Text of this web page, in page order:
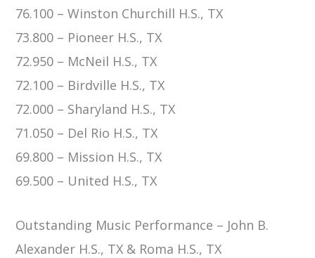
76.100 – Winston Churchill H.S., TX
73.800 – Pioneer H.S., TX
72.950 – McNeil H.S., TX
72.100 – Birdville H.S., TX
72.000 – Sharyland H.S., TX
71.050 – Del Rio H.S., TX
69.800 – Mission H.S., TX
69.500 – United H.S., TX
Outstanding Music Performance – John B.
Alexander H.S., TX & Roma H.S., TX